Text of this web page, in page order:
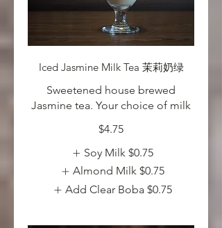
Iced Jasmine Milk Tea 茉莉奶绿
Sweetened house brewed
Jasmine tea. Your choice of milk
$4.75
Soy Milk $0.75
Almond Milk $0.75
Add Clear Boba $0.75